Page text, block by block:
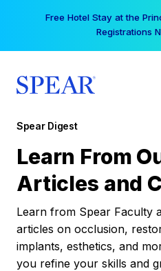
Your practice can earn
a Spear All
Spear Digest
Learn From
Articles and
Learn from Spear Faculty
articles on occlusion,
implants, esthetics, and
you refine your skills and